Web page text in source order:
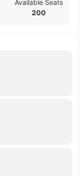
Available Seats
200